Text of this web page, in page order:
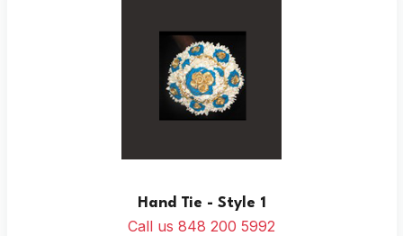
Hand Tie - Style 1
Call us 848 200 5992